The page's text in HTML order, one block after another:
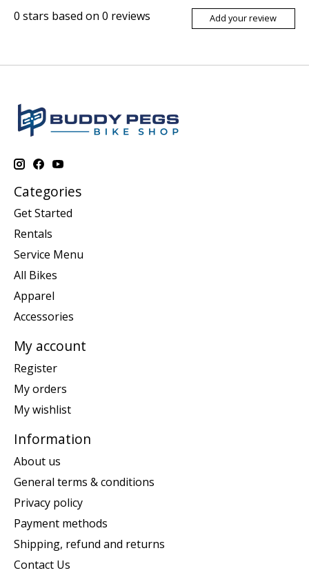
0 stars based on 0 reviews Add your review
Categories
Get Started
Rentals
Service Menu
All Bikes
Apparel
Accessories
My account
Register
My orders
My wishlist
Information
About us
General terms & conditions
Privacy policy
Payment methods
Shipping, refund and returns
Contact Us